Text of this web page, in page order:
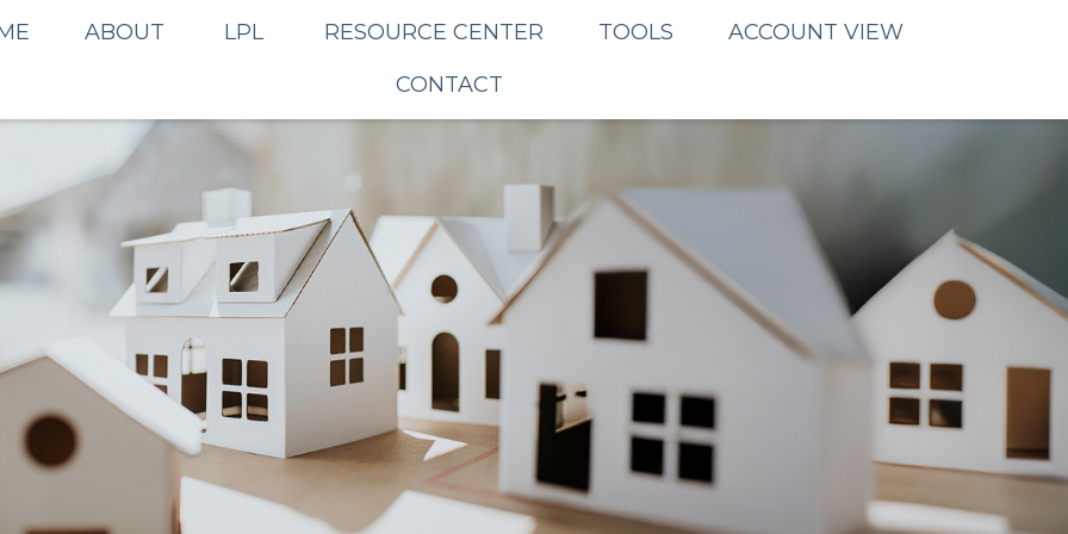
ABOUT LPL RESOURCE CENTER TOOLS
ACCOUNT VIEW
CONTACT